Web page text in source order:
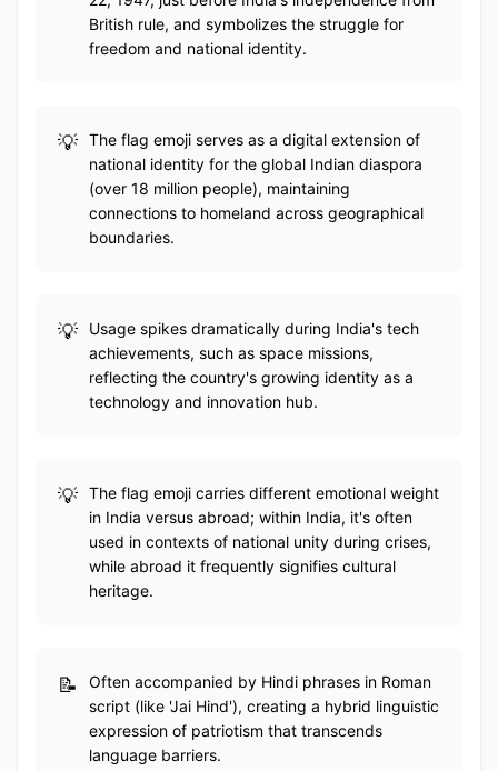
British rule, and symbolizes the struggle for
freedom and national identity.
The flag emoji serves as a digital extension of
national identity for the global Indian diaspora
(over 18 million people), maintaining
connections to homeland across geographical
boundaries.
Usage spikes dramatically during India's tech
achievements, such as space missions,
reflecting the country's growing identity as a
technology and innovation hub.
The flag emoji carries different emotional weight
in India versus abroad; within India, it's often
used in contexts of national unity during crises,
while abroad it frequently signifies cultural
heritage.
Often accompanied by Hindi phrases in Roman
script (like 'Jai Hind'), creating a hybrid linguistic
expression of patriotism that transcends
language barriers.